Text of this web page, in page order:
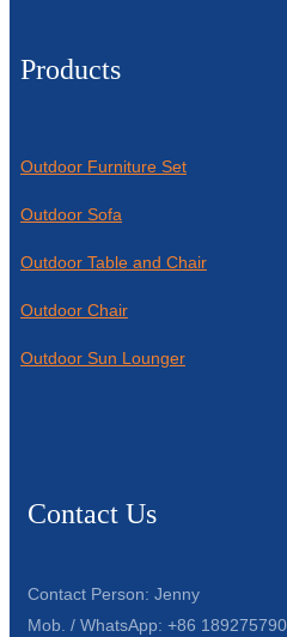
Products
Outdoor Furniture Set
Outdoor Sofa
Outdoor Table and Chair
Outdoor Chair
Outdoor Sun Lounger
Contact Us
Contact Person: Jenny
Mob. / WhatsApp: +86